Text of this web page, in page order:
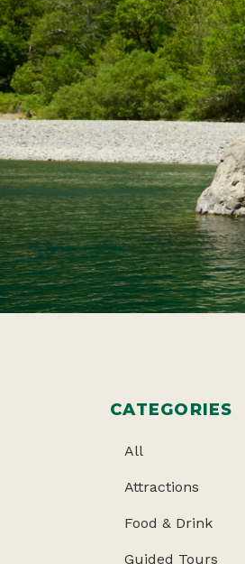
CATEGORIES
All
Attractions
Food & Drink
Guided Tours